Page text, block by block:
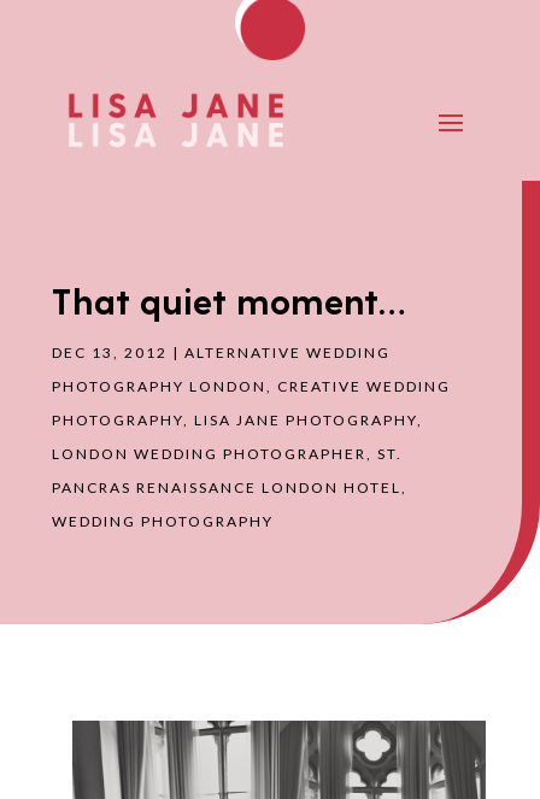
That quiet moment…
DEC 13, 2012 |ALTERNATIVE WEDDING
PHOTOGRAPHY LONDON
,CREATIVE WEDDING
PHOTOGRAPHY ,LISA JANE PHOTOGRAPHY
LONDON WEDDING PHOTOGRAPHER
,ST.
PANCRAS RENAISSANCE LONDON HOTEL
WEDDING PHOTOGRAPHY